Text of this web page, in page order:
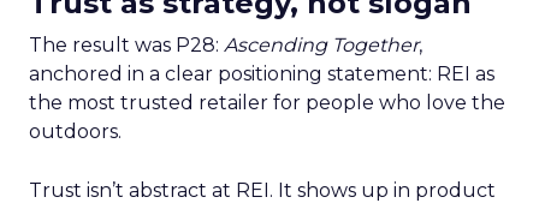
The result was P28: Ascending Together,
anchored in a clear positioning statement: REI as
the most trusted retailer for people who love the
outdoors.
Trust isn’t abstract at REI. It shows up in product